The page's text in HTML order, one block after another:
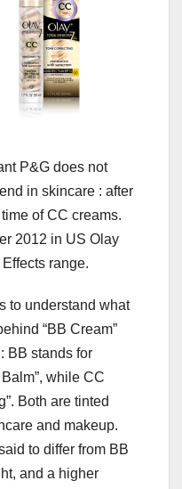
P&G does not
in skincare : after
of CC creams.
2012 in US Olay
range.
to understand what
“BB Cream”
BB stands for
while CC
Both are tinted
and makeup.
to differ from BB
and a higher